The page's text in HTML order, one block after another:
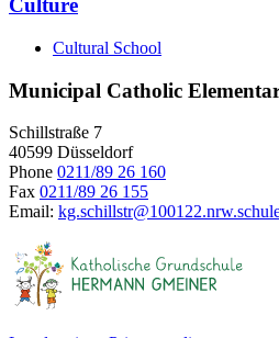
Culture
Cultural School
Municipal Catholic
Schillstraße 7
40599 Düsseldorf
Phone 0211/89 26 160
Fax 0211/89 26 155
Email: kg.schillstr@